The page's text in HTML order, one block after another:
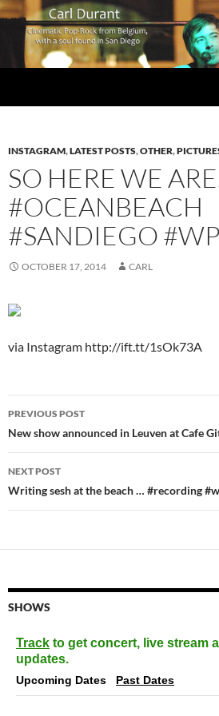
INSTAGRAM,LATEST POSTS,OTHER,
SO HERE WE
#OCEANBEACH
#SANDIEGO #WP
OCTOBER 17, 2014 CARL
via Instagram http://ift.tt/1sOk73A
Post
navigation
PREVIOUS POST
New show announced in Leuven at Cafe
NEXT POST
Writing sesh at the beach … #recording
SHOWS
Track to get concert, live stream
updates.
Upcoming Dates Past Dates